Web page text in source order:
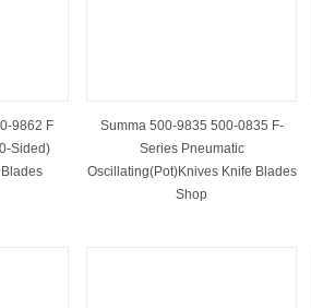
9862 F
Sided)
Summa 500-9835 500-0835 F-
Series Pneumatic
Oscillating(Pot)Knives Knife Blades
Shop